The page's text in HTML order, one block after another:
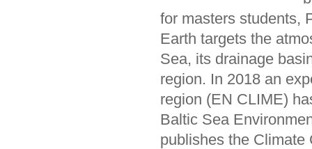
for masters students,
Earth targets the
Sea, its drainage
region. In 2018 an
region (EN CLIME)
Baltic Sea
publishes the Climate